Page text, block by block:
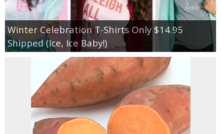
Winter Celebration T-Shirts Only $14.95
Shipped (Ice, Ice Baby!)